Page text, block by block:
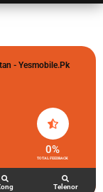
- Yesmobile.pk
TOTAL FEEDBACK
0%
Telenor